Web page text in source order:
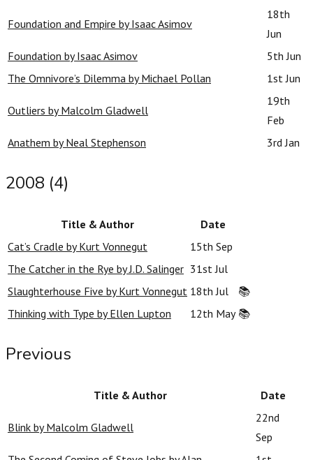
Foundation and Empire by Isaac Asimov
18th
Jun
Foundation by Isaac Asimov
5th Jun
The Omnivore’s Dilemma by Michael Pollan
1st Jun
Outliers by Malcolm Gladwell
19th
Feb
Anathem by Neal Stephenson
3rd Jan
2008 (4)
Title & Author
Date
Cat’s Cradle by Kurt Vonnegut
15th Sep
The Catcher in the Rye by J.D. Salinger 31st Jul
Slaughterhouse Five by Kurt Vonnegut 18th Jul
📚
Thinking with Type by Ellen Lupton
12th May 📚
Previous
Title & Author Date
Blink by Malcolm Gladwell
22nd
Sep